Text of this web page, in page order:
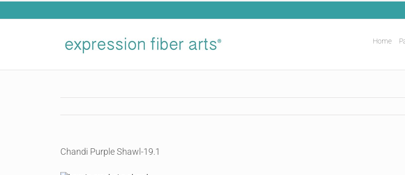
Skip
Home
Chandi Purple Shawl-19.1